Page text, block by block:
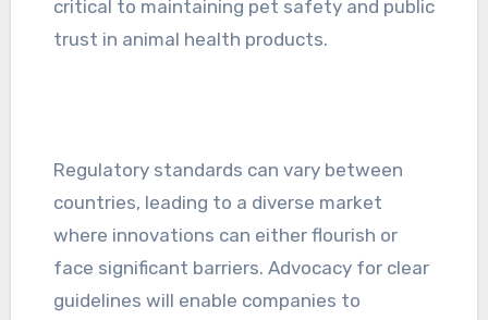
critical to maintaining pet safety and public
trust in animal health products.
Regulatory standards can vary between
countries, leading to a diverse market
where innovations can either flourish or
face significant barriers. Advocacy for clear
guidelines will enable companies to